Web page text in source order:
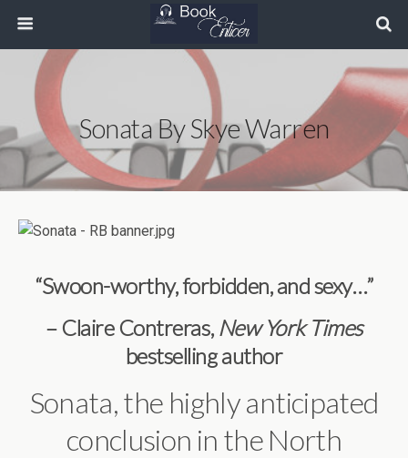
Sonata By Skye Warren
“Swoon-worthy, forbidden, and sexy…”
– Claire Contreras, New York Times
bestselling author
Sonata, the highly anticipated
conclusion in the North